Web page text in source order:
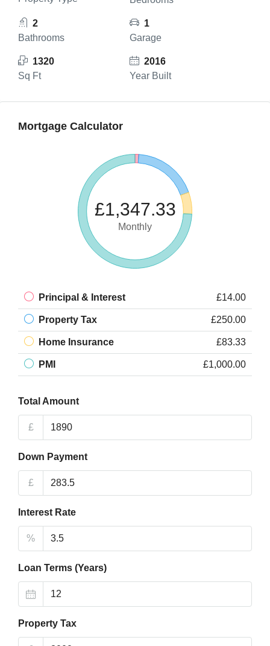
2
Bathrooms
1
Garage
1320
Sq Ft
2016
Year Built
Mortgage Calculator
£1,347.33
Monthly
Principal & Interest £14.00
Property Tax £250.00
Home Insurance £83.33
PMI £1,000.00
Total Amount
£
Down Payment
£
Interest Rate
%
Loan Terms (Years)
Property Tax